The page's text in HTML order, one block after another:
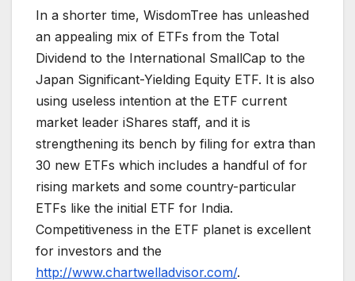
In a shorter time, WisdomTree has unleashed
an appealing mix of ETFs from the Total
Dividend to the International SmallCap to the
Japan Significant-Yielding Equity ETF. It is also
using useless intention at the ETF current
market leader iShares staff, and it is
strengthening its bench by filing for extra than
30 new ETFs which includes a handful of for
rising markets and some country-particular
ETFs like the initial ETF for India.
Competitiveness in the ETF planet is excellent
for investors and the
http://www.chartwelladvisor.com/.